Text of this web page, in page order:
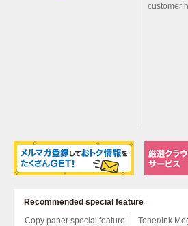
customer
Recommended special feature
Copy paper special feature
Toner/Ink